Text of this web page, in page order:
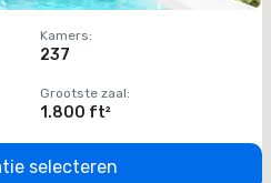
Kamers:
237
Grootste zaal:
1.800 ft²
selecteren